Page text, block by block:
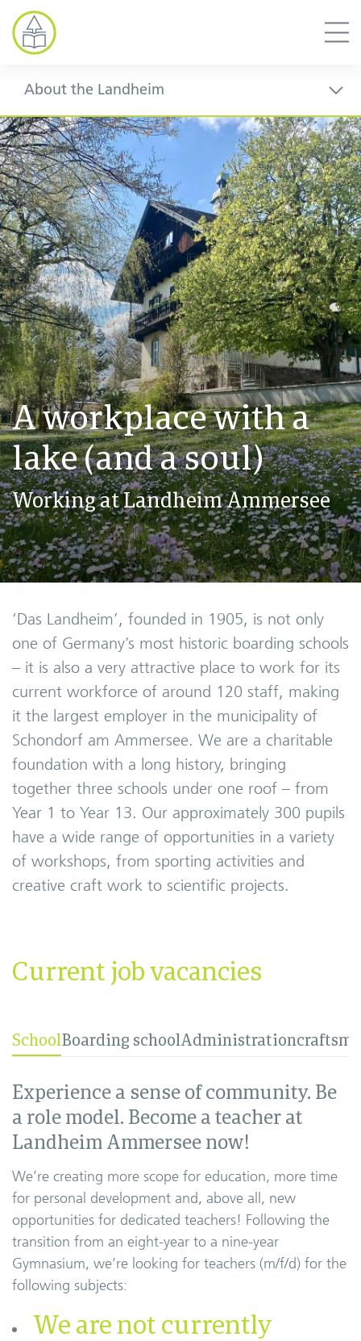
About the Landheim
A workplace with a
lake (and a soul)
Working at Landheim Ammersee
‘Das Landheim’, founded in 1905, is not only
one of Germany’s most historic boarding schools
– it is also a very attractive place to work for its
current workforce of around 120 staff, making
it the largest employer in the municipality of
Schondorf am Ammersee. We are a charitable
foundation with a long history, bringing
together three schools under one roof – from
Year 1 to Year 13. Our approximately 300 pupils
have a wide range of opportunities in a variety
of workshops, from sporting activities and
creative craft work to scientific projects.
Current job vacancies
SchoolBoarding schoolAdministration
Experience a sense of community. Be
a role model. Become a teacher at
Landheim Ammersee now!
We’re creating more scope for education, more time
for personal development and, above all, new
opportunities for dedicated teachers! Following the
transition from an eight-year to a nine-year
Gymnasium, we’re looking for teachers (m/f/d) for the
following subjects:
We are not currently